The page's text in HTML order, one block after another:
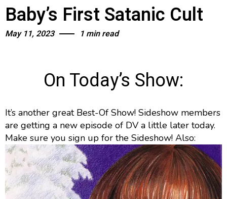
Baby’s First Satanic Cult
May 11, 2023 1 min read
On Today’s Show:
It’s another great Best-Of Show! Sideshow members
are getting a new episode of DV a little later today.
Make sure you sign up for the Sideshow! Also: